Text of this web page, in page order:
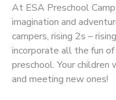
At ESA Preschool
imagination and
campers, rising 2s –
incorporate all the fun
preschool. Your
and meeting new ones!